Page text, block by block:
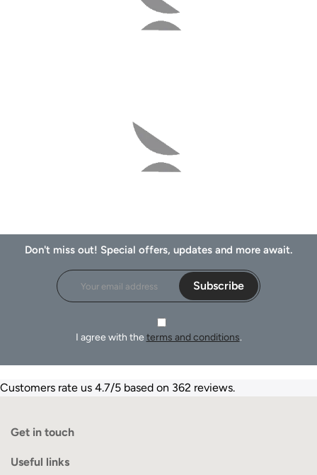
Don't miss out! Special offers, updates and more await.
Subscribe
I agree with the terms and conditions.
Customers rate us 4.7/5 based on 362 reviews.
Get in touch
Useful links